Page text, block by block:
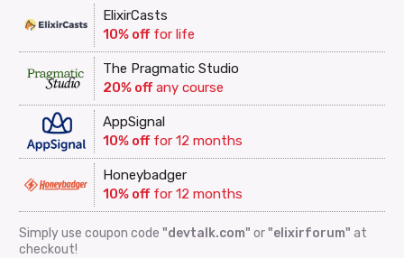
ElixirCasts
10% offfor life
The Pragmatic Studio
20% offany course
AppSignal
10% offfor 12 months
Honeybadger
10% offfor 12 months
Simply use coupon code"devtalk.com" or"elixirforum" at
checkout!